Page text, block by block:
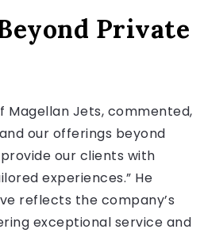
Private
Magellan Jets, commented,
our offerings beyond
our clients with
experiences.” He
reflects the company’s
exceptional service and